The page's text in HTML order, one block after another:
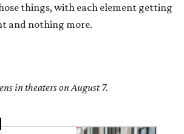
things, with each element getting
and nothing more.
in theaters on August 7.